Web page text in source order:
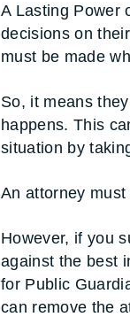
A Lasting Power
decisions on
must be made
So, it means
happens. This
situation by
An attorney
However, if you
against the best
for Public
can remove the